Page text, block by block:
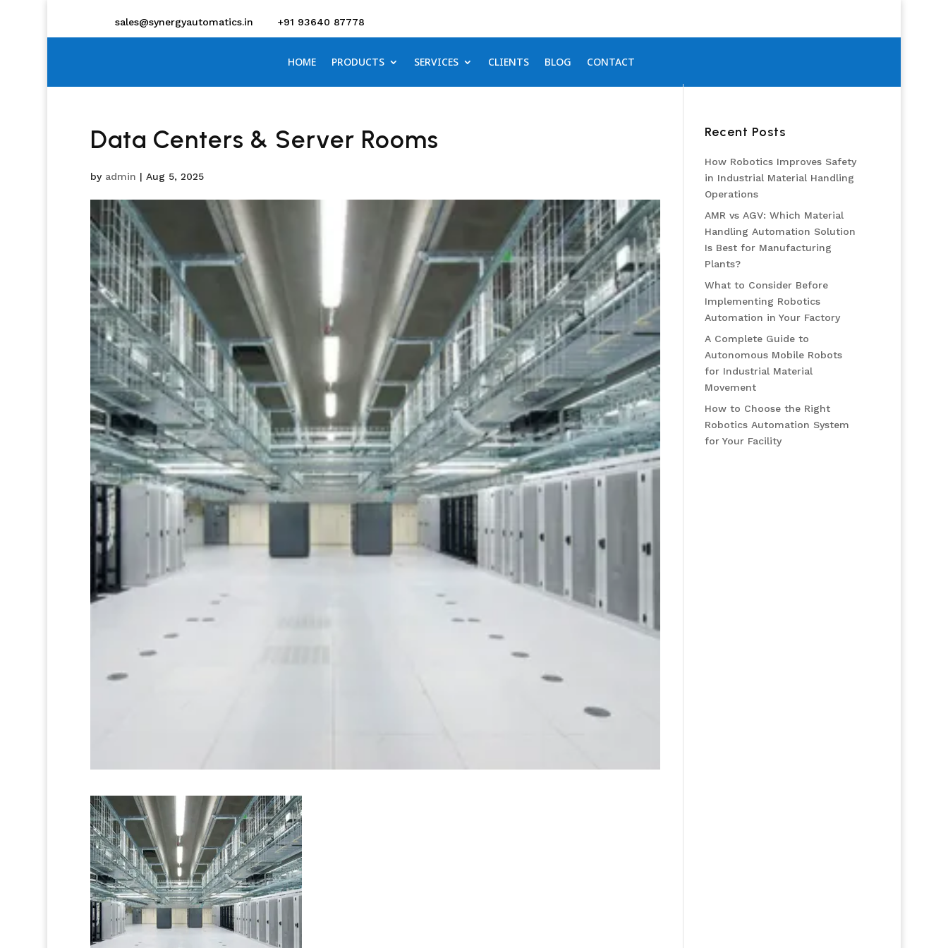
sales@synergyautomatics.in +91 93640 87778
HOME PRODUCTS SERVICES CLIENTS BLOG CONTACT
Data Centers & Server Rooms
by admin | Aug 5, 2025
Recent Posts
How Robotics Improves Safety
in Industrial Material Handling
Operations
AMR vs AGV: Which Material
Handling Automation Solution
Is Best for Manufacturing
Plants?
What to Consider Before
Implementing Robotics
Automation in Your Factory
A Complete Guide to
Autonomous Mobile Robots
for Industrial Material
Movement
How to Choose the Right
Robotics Automation System
for Your Facility